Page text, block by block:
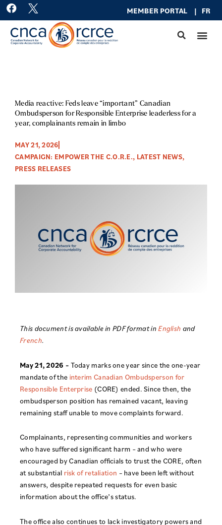
Skip
content
F
a
c
e
b
MEMBER PORTAL | FR
Media reactive: Feds leave “important” Canadian
Ombudsperson for Responsible Enterprise leaderless for a
year, complainants remain in limbo
MAY 21, 2026
CAMPAIGN: EMPOWER THE C.O.R.E., LATEST NEWS,
PRESS RELEASES
This document is available in PDF format inEnglish and
French.
May 21, 2026 – Today marks one year since the one-year
mandate of the interim Canadian Ombudsperson for
Responsible Enterprise (CORE) ended. Since then, the
ombudsperson position has remained vacant, leaving
remaining staff unable to move complaints forward.
Complainants, representing communities and workers
who have suffered significant harm – and who were
encouraged by Canadian officials to trust the CORE, often
at substantial risk of retaliation – have been left without
answers, despite repeated requests for even basic
information about the office’s status.
The office also continues to lack investigatory powers and